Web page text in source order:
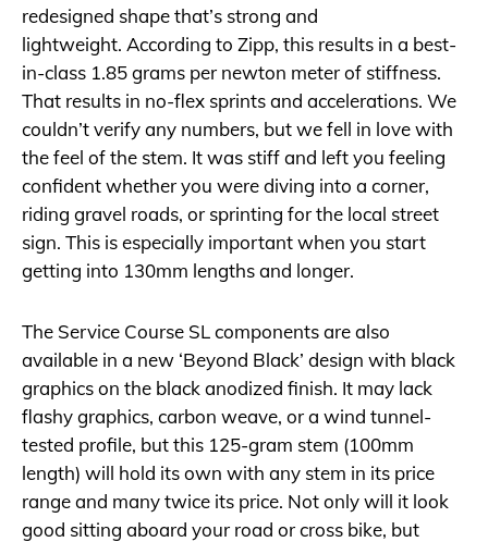
redesigned shape that’s strong and
lightweight. According to Zipp, this results in a best-
in-class 1.85 grams per newton meter of stiffness.
That results in no-flex sprints and accelerations. We
couldn’t verify any numbers, but we fell in love with
the feel of the stem. It was stiff and left you feeling
confident whether you were diving into a corner,
riding gravel roads, or sprinting for the local street
sign. This is especially important when you start
getting into 130mm lengths and longer.
The Service Course SL components are also
available in a new ‘Beyond Black’ design with black
graphics on the black anodized finish. It may lack
flashy graphics, carbon weave, or a wind tunnel-
tested profile, but this 125-gram stem (100mm
length) will hold its own with any stem in its price
range and many twice its price. Not only will it look
good sitting aboard your road or cross bike, but